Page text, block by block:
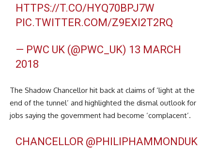
HTTPS://T.CO/HYQ70BPJ7W
PIC.TWITTER.COM/Z9EXI2T2RQ
— PWC UK (@PWC_UK) 13 MARCH
2018
The Shadow Chancellor hit back at claims of ‘light at the
end of the tunnel’ and highlighted the dismal outlook for
jobs saying the government had become ‘complacent’.
CHANCELLOR @PHILIPHAMMONDUK